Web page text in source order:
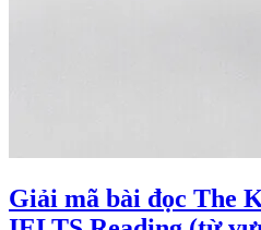
Giải mã bài đọc The